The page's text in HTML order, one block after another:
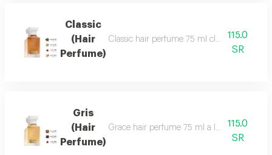
Classic
(Hair
Perfume)
Classic hair perfume 75 ml classic perfume
115.0
SR
Gris
(Hair
Perfume)
Grace hair perfume 75 ml a luxurious,
115.0
SR